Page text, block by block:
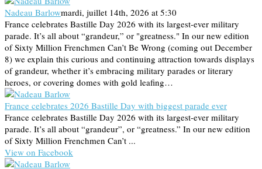
Nadeau Barlowmardi, juillet 14th, 2026 at 5:30
France celebrates Bastille Day 2026 with its largest-ever military
parade. It’s all about “grandeur,” or "greatness." In our new edition
of Sixty Million Frenchmen Can’t Be Wrong (coming out December
8) we explain this curious and continuing attraction towards displays
of grandeur, whether it’s embracing military parades or literary
heroes, or covering domes with gold leafing…
France celebrates 2026 Bastille Day with biggest parade ever
France celebrates Bastille Day 2026 with its largest-ever military
parade. It’s all about “grandeur”, or “greatness.” In our new edition
of Sixty Million Frenchmen Can’t ...
View on Facebook